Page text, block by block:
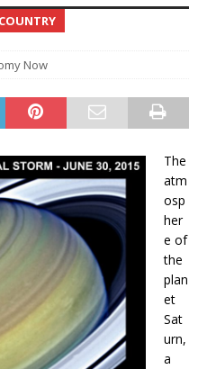
Now
The
atm
osp
her
e of
the
plan
et
Sat
urn,
a